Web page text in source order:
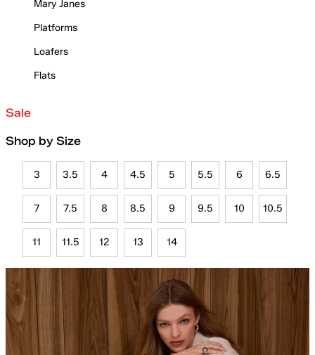
Mary Janes
Platforms
Loafers
Flats
Sale
Shop by Size
3 3.5 4 4.5 5 5.5 6 6.5
7 7.5 8 8.5 9 9.5 10 10.5
11 11.5 12 13 14